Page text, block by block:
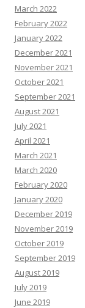
March 2022
February 2022
January 2022
December 2021
November 2021
October 2021
September 2021
August 2021
July 2021
April 2021
March 2021
March 2020
February 2020
January 2020
December 2019
November 2019
October 2019
September 2019
August 2019
July 2019
June 2019